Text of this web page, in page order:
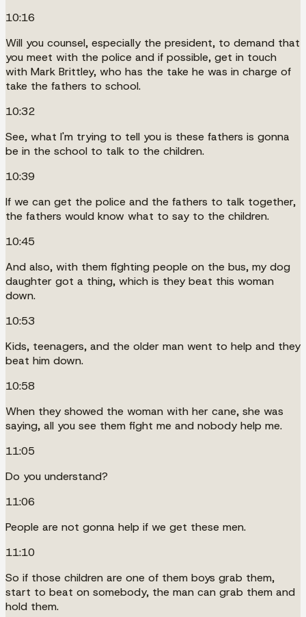
10:16
Will you counsel, especially the president, to demand that
you meet with the police and if possible, get in touch
with Mark Brittley, who has the take he was in charge of
take the fathers to school.
10:32
See, what I'm trying to tell you is these fathers is gonna
be in the school to talk to the children.
10:39
If we can get the police and the fathers to talk together,
the fathers would know what to say to the children.
10:45
And also, with them fighting people on the bus, my dog
daughter got a thing, which is they beat this woman
down.
10:53
Kids, teenagers, and the older man went to help and they
beat him down.
10:58
When they showed the woman with her cane, she was
saying, all you see them fight me and nobody help me.
11:05
Do you understand?
11:06
People are not gonna help if we get these men.
11:10
So if those children are one of them boys grab them,
start to beat on somebody, the man can grab them and
hold them.